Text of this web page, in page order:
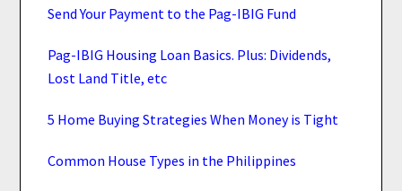
Send Your Payment to the Pag-IBIG Fund
Pag-IBIG Housing Loan Basics. Plus: Dividends,
Lost Land Title, etc
5 Home Buying Strategies When Money is Tight
Common House Types in the Philippines